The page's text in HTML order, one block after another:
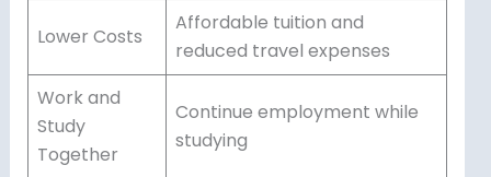
Lower Costs
Affordable tuition and
reduced travel expenses
Work and
Study
Together
Continue employment while
studying